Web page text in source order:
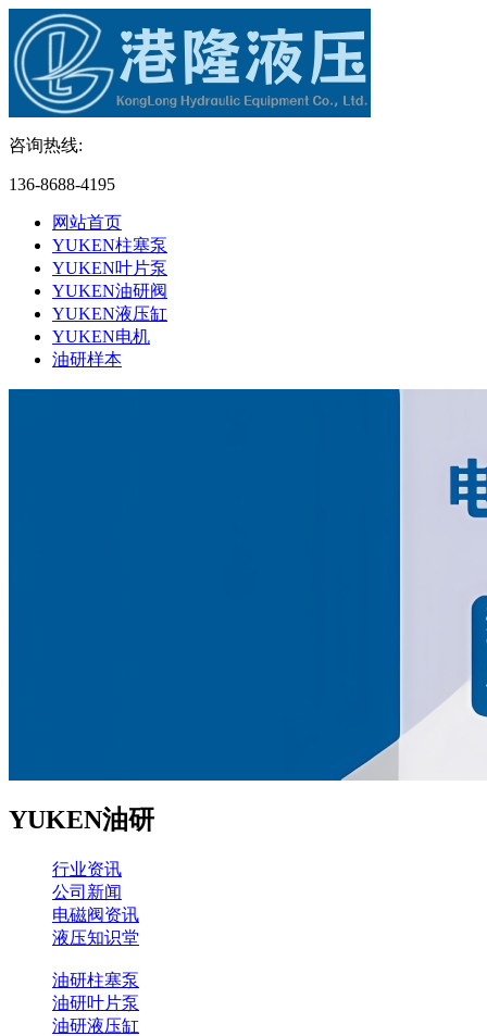
咨询热线:
136-8688-4195
网站首页
YUKEN柱塞泵
YUKEN叶片泵
YUKEN油研阀
YUKEN液压缸
YUKEN电机
油研样本
YUKEN油研
行业资讯
公司新闻
电磁阀资讯
液压知识堂
油研柱塞泵
油研叶片泵
油研液压缸